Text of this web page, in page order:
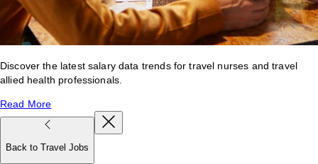
Discover the latest salary data trends for travel nurses and travel
allied health professionals.
Read More
Back to Travel Jobs